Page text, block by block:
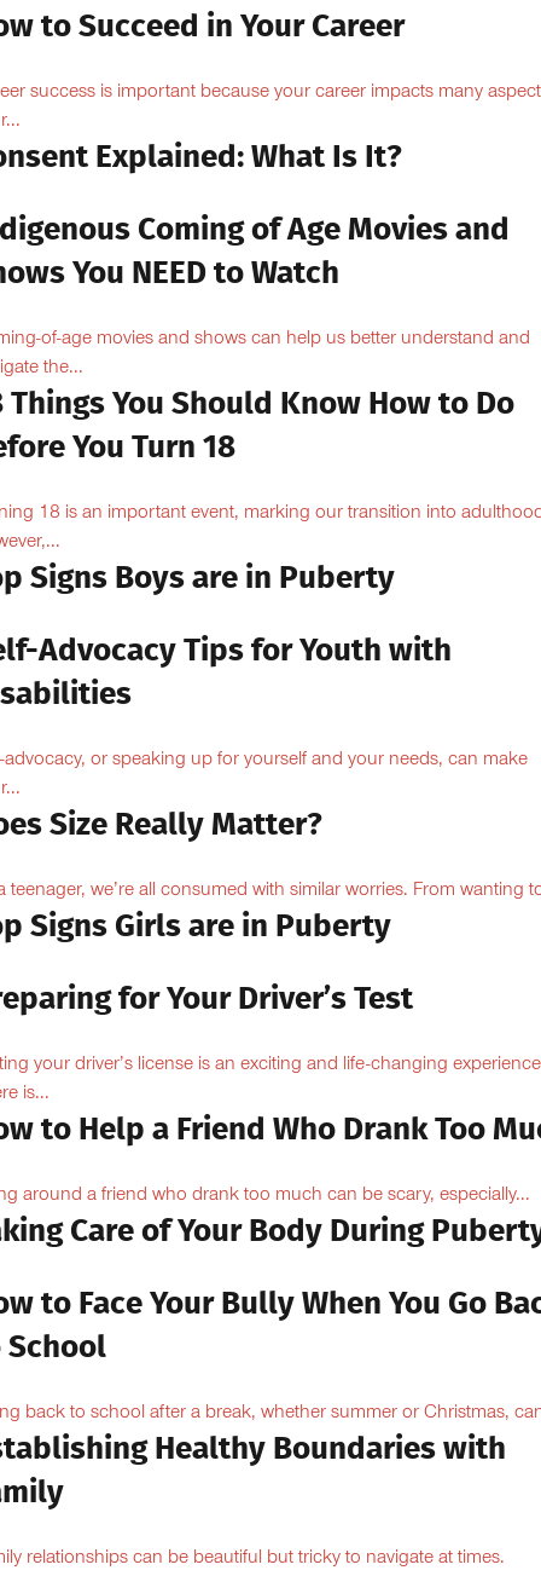
to Succeed in Your Career
success is important because your career impacts many
Explained: What Is It?
Coming of Age Movies and
You NEED to Watch
of-age movies and shows can help us better understand and
the...
Things You Should Know How to Do
You Turn 18
18 is an important event, marking our transition into
Signs Boys are in Puberty
Advocacy Tips for Youth with
advocacy, or speaking up for yourself and your needs, can make
Size Really Matter?
teenager, we’re all consumed with similar worries. From wanting
Signs Girls are in Puberty
for Your Driver’s Test
your driver’s license is an exciting and life-changing
is...
to Help a Friend Who Drank Too
around a friend who drank too much can be scary, especially...
Care of Your Body During
to Face Your Bully When You Go
School
back to school after a break, whether summer or Christmas,
Healthy Boundaries with
relationships can be beautiful but tricky to navigate at times.